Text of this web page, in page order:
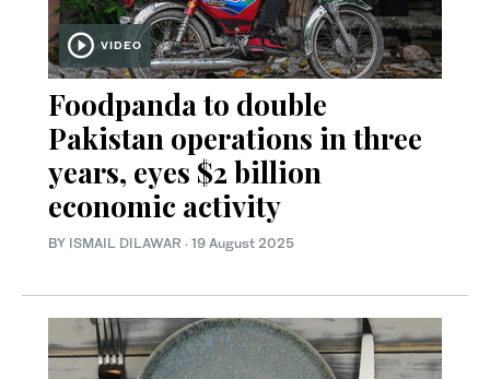
VIDEO
Foodpanda to double
Pakistan operations in three
years, eyes $2 billion
economic activity
BY ISMAIL DILAWAR · 19 August 2025